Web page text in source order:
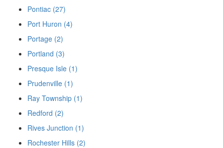
Pontiac (27)
Port Huron (4)
Portage (2)
Portland (3)
Presque Isle (1)
Prudenville (1)
Ray Township (1)
Redford (2)
Rives Junction (1)
Rochester Hills (2)